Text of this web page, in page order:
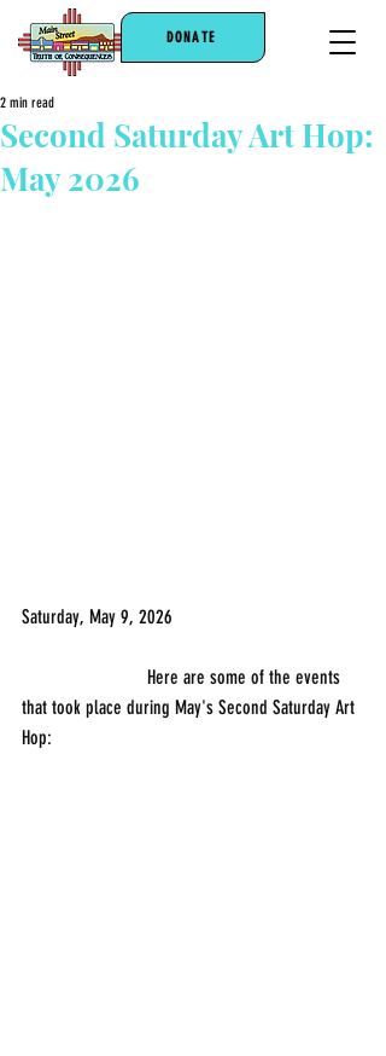
DONATE
Second Saturday Art Hop:
May 2026
2 min read
Saturday, May 9, 2026
that took place during May's Second Saturday Art
Hop: